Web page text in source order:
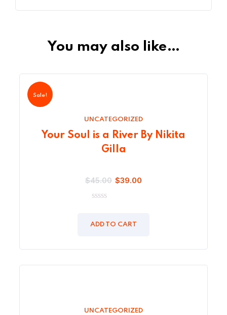
You may also like…
Sale!
UNCATEGORIZED
Your Soul is a River By Nikita
Gilla
$45.00 $39.00
of
ADD TO CART
UNCATEGORIZED